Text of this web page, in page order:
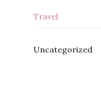
Travel
Uncategorized